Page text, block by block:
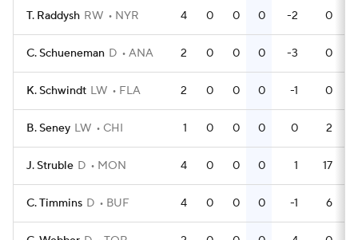
T. Raddysh RW NYR 4 0 0 0 -2 0
C. Schueneman D ANA 2 0 0 0 -3 0
K. Schwindt LW FLA 2 0 0 0 -1 0
B. Seney LW CHI 1 0 0 0 0 2
J. Struble D MON 4 0 0 0 1 17
C. Timmins D BUF 4 0 0 0 -1 6